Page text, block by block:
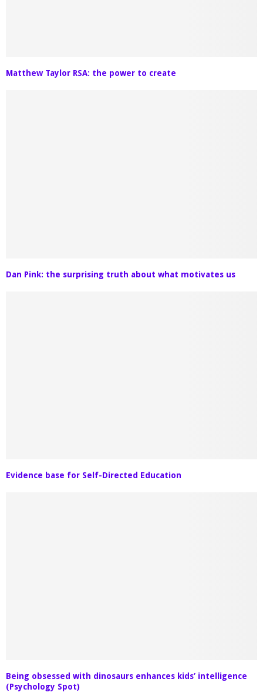
Matthew Taylor RSA: the power to create
Dan Pink: the surprising truth about what motivates us
Evidence base for Self-Directed Education
Being obsessed with dinosaurs enhances kids’ intelligence
(Psychology Spot)